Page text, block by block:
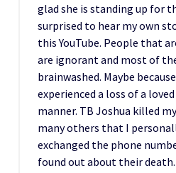
glad she is standing up for
surprised to hear my own
this YouTube. People that
are ignorant and most of
brainwashed. Maybe
experienced a loss of a
manner. TB Joshua killed
many others that I
exchanged the phone
found out about their death.